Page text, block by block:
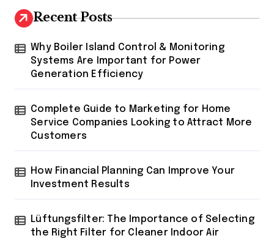
Recent Posts
Why Boiler Island Control & Monitoring
Systems Are Important for Power
Generation Efficiency
Complete Guide to Marketing for Home
Service Companies Looking to Attract More
Customers
How Financial Planning Can Improve Your
Investment Results
Lüftungsfilter: The Importance of Selecting
the Right Filter for Cleaner Indoor Air